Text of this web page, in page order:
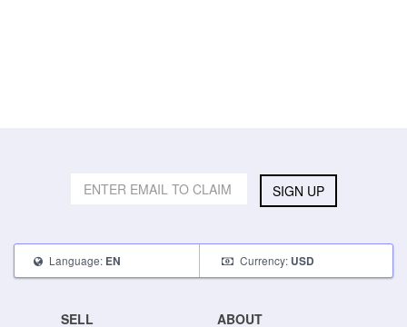
SIGN UP
Language: EN Currency: USD
SELL ABOUT